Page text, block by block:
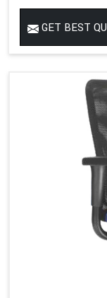
GET BEST